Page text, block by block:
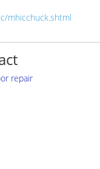
mhicchuck.shtml
repair